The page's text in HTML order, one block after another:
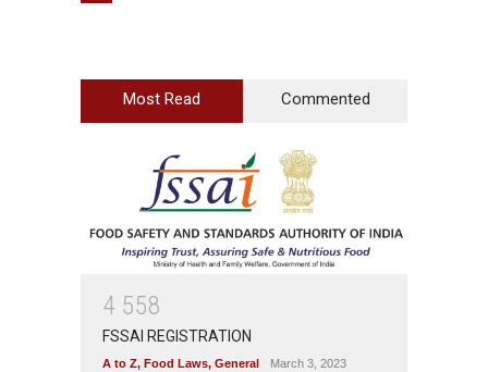
Most Read Commented
4 558
FSSAI REGISTRATION
A to Z, Food Laws, General March 3, 2023